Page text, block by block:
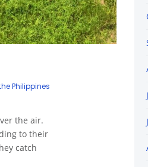
Philippines
the air.
to their
catch